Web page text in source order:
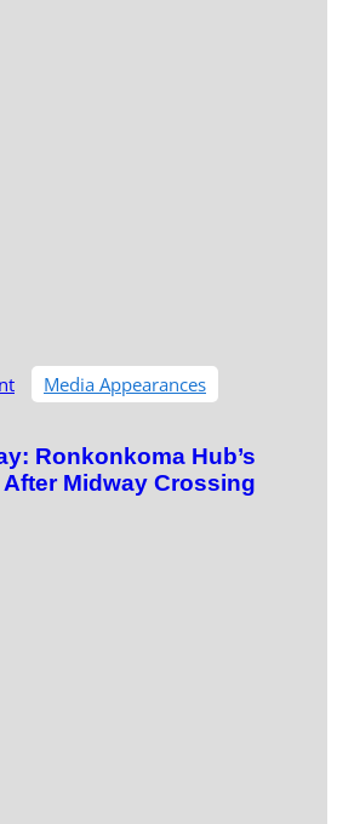
Media Appearances
Ronkonkoma Hub’s
Midway Crossing